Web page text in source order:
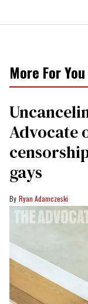
More For You
Advocate
gays
Ryan Adamczeski